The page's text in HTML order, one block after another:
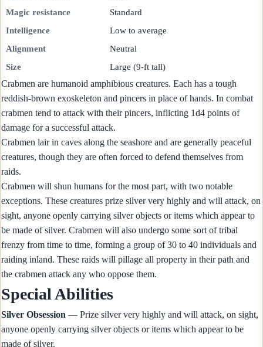
Magic resistance
Standard
Intelligence
Low to average
Alignment
Neutral
Size
Large (9-ft tall)
Crabmen are humanoid amphibious creatures. Each has a tough
reddish-brown exoskeleton and pincers in place of hands. In combat
crabmen tend to attack with their pincers, inflicting 1d4 points of
damage for a successful attack.
Crabmen lair in caves along the seashore and are generally peaceful
creatures, though they are often forced to defend themselves from
raids.
Crabmen will shun humans for the most part, with two notable
exceptions. These creatures prize silver very highly and will attack, on
sight, anyone openly carrying silver objects or items which appear to
be made of silver. Crabmen will also undergo some sort of tribal
frenzy from time to time, forming a group of 30 to 40 individuals and
raiding inland. These raids will pillage all property in their path and
the crabmen attack any who oppose them.
Special Abilities
Silver Obsession — Prize silver very highly and will attack, on sight,
anyone openly carrying silver objects or items which appear to be
made of silver.